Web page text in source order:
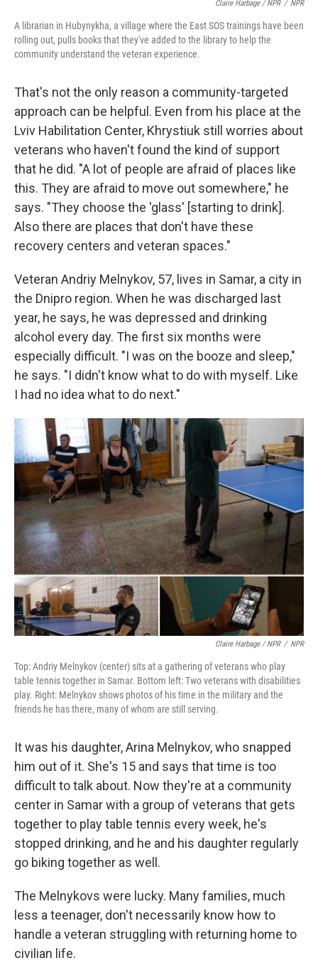
Claire Harbage / NPR / NPR
A librarian in Hubynykha, a village where the East SOS trainings have been
rolling out, pulls books that they've added to the library to help the
community understand the veteran experience.
That's not the only reason a community-targeted
approach can be helpful. Even from his place at the
Lviv Habilitation Center, Khrystiuk still worries about
veterans who haven't found the kind of support
that he did. "A lot of people are afraid of places like
this. They are afraid to move out somewhere," he
says. "They choose the 'glass' [starting to drink].
Also there are places that don't have these
recovery centers and veteran spaces."
Veteran Andriy Melnykov, 57, lives in Samar, a city in
the Dnipro region. When he was discharged last
year, he says, he was depressed and drinking
alcohol every day. The first six months were
especially difficult. "I was on the booze and sleep,"
he says. "I didn't know what to do with myself. Like
I had no idea what to do next."
Claire Harbage / NPR / NPR
Top: Andriy Melnykov (center) sits at a gathering of veterans who play
table tennis together in Samar. Bottom left: Two veterans with disabilities
play. Right: Melnykov shows photos of his time in the military and the
friends he has there, many of whom are still serving.
It was his daughter, Arina Melnykov, who snapped
him out of it. She's 15 and says that time is too
difficult to talk about. Now they're at a community
center in Samar with a group of veterans that gets
together to play table tennis every week, he's
stopped drinking, and he and his daughter regularly
go biking together as well.
The Melnykovs were lucky. Many families, much
less a teenager, don't necessarily know how to
handle a veteran struggling with returning home to
civilian life.